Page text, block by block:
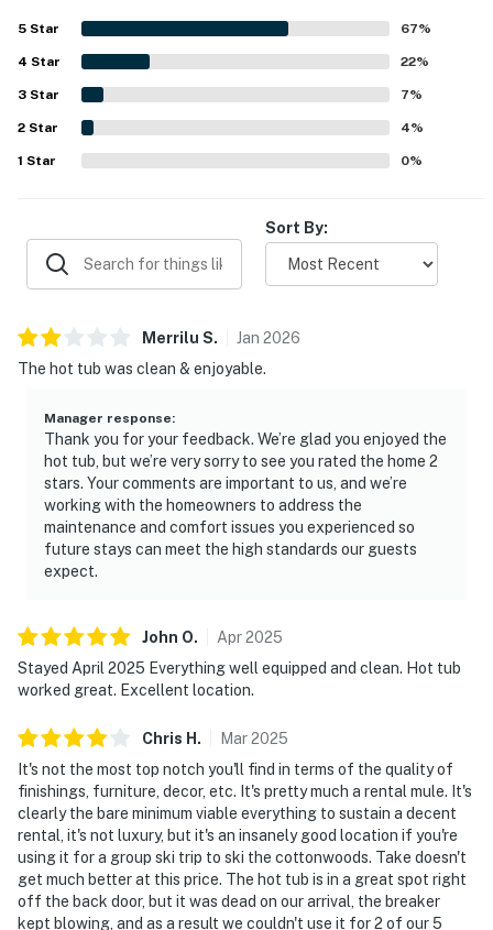
full kitchen stocked with cooking essentials and basic
provisions that made longer stays easy. Its location is a
standout, with convenient access to ski areas, freeways,
shops, restaurants, grocery stores, and nearby services,
making it especially appealing for ski trips. Guests also
enjoyed the private hot tub and patio after time on the
slopes, along with the added convenience of garage
parking and reliable internet for remote work.
5 Star 67%
4 Star 22%
3 Star 7%
2 Star 4%
1 Star 0%
Sort By:
Merrilu S. Jan 2026
The hot tub was clean & enjoyable.
Manager response:
Thank you for your feedback. We’re glad you enjoyed the
hot tub, but we’re very sorry to see you rated the home 2
stars. Your comments are important to us, and we’re
working with the homeowners to address the
maintenance and comfort issues you experienced so
future stays can meet the high standards our guests
expect.
John O. Apr2025
Stayed April 2025 Everything well equipped and clean. Hot tub
worked great. Excellent location.
Chris H . Mar2025
It's not the most top notch you'll find in terms of the quality of
finishings, furniture, decor, etc. It's pretty much a rental mule. It's
clearly the bare minimum viable everything to sustain a decent
rental, it's not luxury, but it's an insanely good location if you're
using it for a group ski trip to ski the cottonwoods. Take doesn't
get much better at this price. The hot tub is in a great spot right
off the back door, but it was dead on our arrival, the breaker
kept blowing, and as a result we couldn't use it for 2 of our 5